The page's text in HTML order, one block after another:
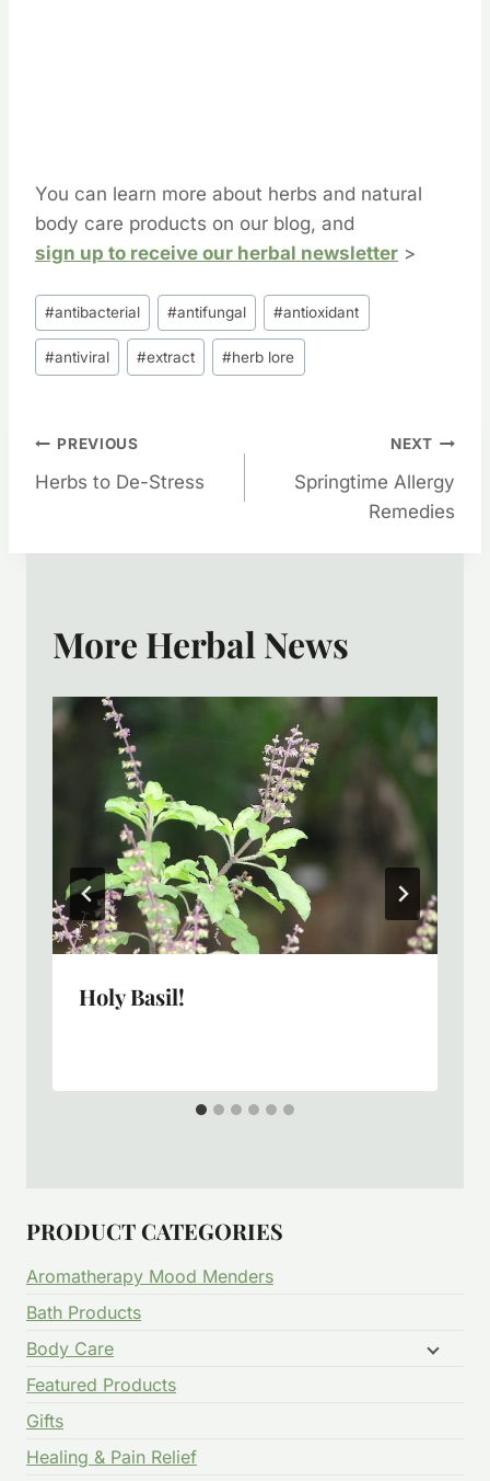
You can learn more about herbs and natural
body care products on our blog, and
sign up to receive our herbal newsletter >
Post
Tags:
#antibacterial #antifungal #antioxidant
#antiviral #extract #herb lore
Post
Navigation
PREVIOUS
Herbs to De-Stress
NEXT
Springtime Allergy
Remedies
More Herbal News
Holy Basil!
PRODUCT CATEGORIES
Aromatherapy Mood Menders
Bath Products
Body Care
Featured Products
Gifts
Healing & Pain Relief